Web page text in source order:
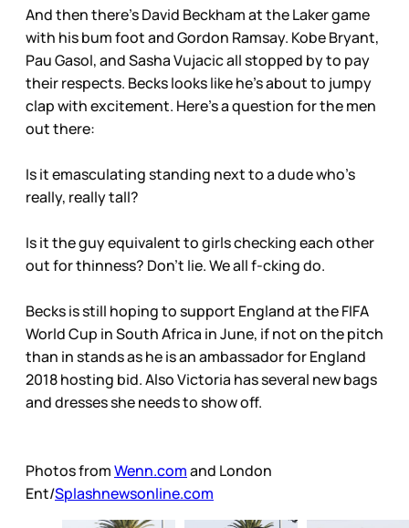
And then there’s David Beckham at the Laker game
with his bum foot and Gordon Ramsay. Kobe Bryant,
Pau Gasol, and Sasha Vujacic all stopped by to pay
their respects. Becks looks like he’s about to jumpy
clap with excitement. Here’s a question for the men
out there:
Is it emasculating standing next to a dude who’s
really, really tall?
Is it the guy equivalent to girls checking each other
out for thinness? Don’t lie. We all f-cking do.
Becks is still hoping to support England at the FIFA
World Cup in South Africa in June, if not on the pitch
than in stands as he is an ambassador for England
2018 hosting bid. Also Victoria has several new bags
and dresses she needs to show off.
Photos fromWenn.comand London
Ent/Splashnewsonline.com